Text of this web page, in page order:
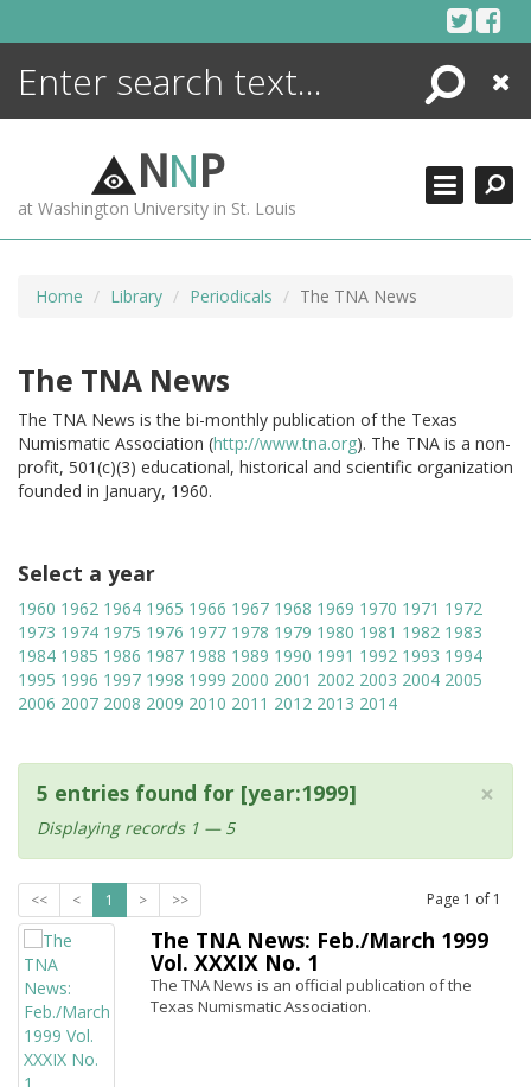
Search
Close
NNP
at Washington University in St. Louis
Home Library Periodicals The TNA News
The TNA News
The TNA News is the bi-monthly publication of the Texas
Numismatic Association (http://www.tna.org). The TNA is a non-
profit, 501(c)(3) educational, historical and scientific organization
founded in January, 1960.
Select a year
1960 1962 1964 1965 1966 1967 1968 1969 1970 1971 1972
1973 1974 1975 1976 1977 1978 1979 1980 1981 1982 1983
1984 1985 1986 1987 1988 1989 1990 1991 1992 1993 1994
1995 1996 1997 1998 1999 2000 2001 2002 2003 2004 2005
2006 2007 2008 2009 2010 2011 2012 2013 2014
×
5 entries found for [year:1999]
Displaying records 1 — 5
<< < 1 > >> Page 1 of 1
The TNA News: Feb./March 1999
Vol. XXXIX No. 1
The TNA News is an official publication of the
Texas Numismatic Association.
ENCYCLOPEDIA
MORE +
ADVANCED SEARCHING